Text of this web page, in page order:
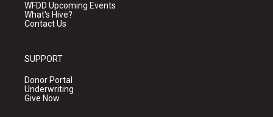
WFDD Upcoming Events
What's Hive?
Contact Us
SUPPORT
Donor Portal
Underwriting
Give Now